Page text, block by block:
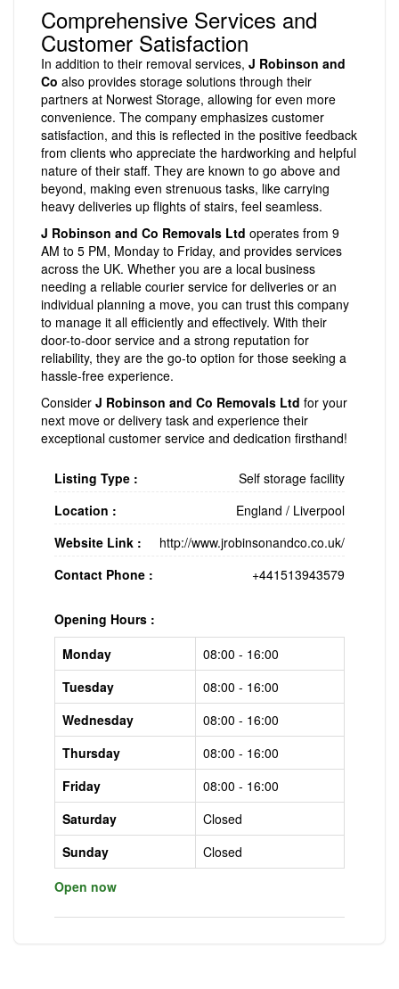
Comprehensive Services and
Customer Satisfaction
In addition to their removal services, J Robinson and
Co also provides storage solutions through their
partners at Norwest Storage, allowing for even more
convenience. The company emphasizes customer
satisfaction, and this is reflected in the positive feedback
from clients who appreciate the hardworking and helpful
nature of their staff. They are known to go above and
beyond, making even strenuous tasks, like carrying
heavy deliveries up flights of stairs, feel seamless.
J Robinson and Co Removals Ltd operates from 9
AM to 5 PM, Monday to Friday, and provides services
across the UK. Whether you are a local business
needing a reliable courier service for deliveries or an
individual planning a move, you can trust this company
to manage it all efficiently and effectively. With their
door-to-door service and a strong reputation for
reliability, they are the go-to option for those seeking a
hassle-free experience.
Consider J Robinson and Co Removals Ltd for your
next move or delivery task and experience their
exceptional customer service and dedication firsthand!
Listing Type :
Self storage facility
Location :
England / Liverpool
Website Link :
http://www.jrobinsonandco.co.uk/
Contact Phone :
+441513943579
Opening Hours :
Monday
08:00 - 16:00
Tuesday
08:00 - 16:00
Wednesday
08:00 - 16:00
Thursday
08:00 - 16:00
Friday
08:00 - 16:00
Saturday
Closed
Sunday
Closed
Open now